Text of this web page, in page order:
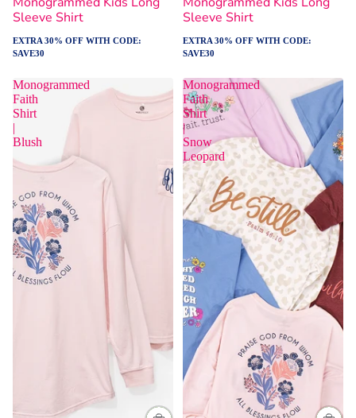
Sleeve Shirt
EXTRA 30% OFF WITH CODE:
SAVE30
Sleeve Shirt
EXTRA 30% OFF WITH CODE:
SAVE30
Monogrammed
Faith
Shirt
|
Blush
Monogrammed
Faith
Shirt
|
Snow
Leopard